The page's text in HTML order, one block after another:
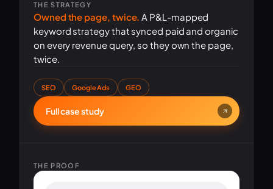
THE STRATEGY
Owned the page, twice. A P&L-mapped
keyword strategy that synced paid and organic
on every revenue query, so they own the page,
twice.
SEO Google Ads GEO
Full case study
THE PROOF